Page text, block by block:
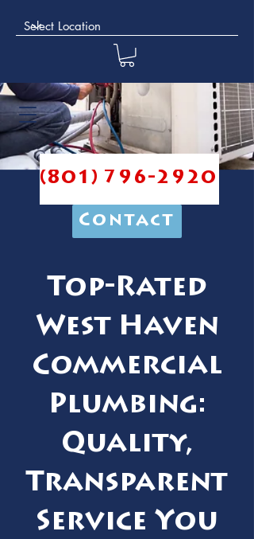
(801) 796-2920
Contact
Top-Rated
West Haven
Commercial
Plumbing:
Quality,
Transparent
Service You